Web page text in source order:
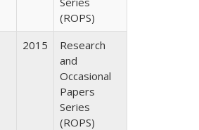
(ROPS)
2015
Research
and
Occasional
Papers
Series
(ROPS)